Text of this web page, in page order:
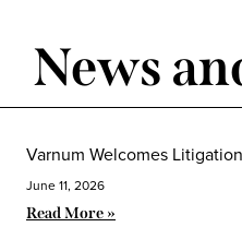
News
Varnum Welcomes
June 11, 2026
Read More »